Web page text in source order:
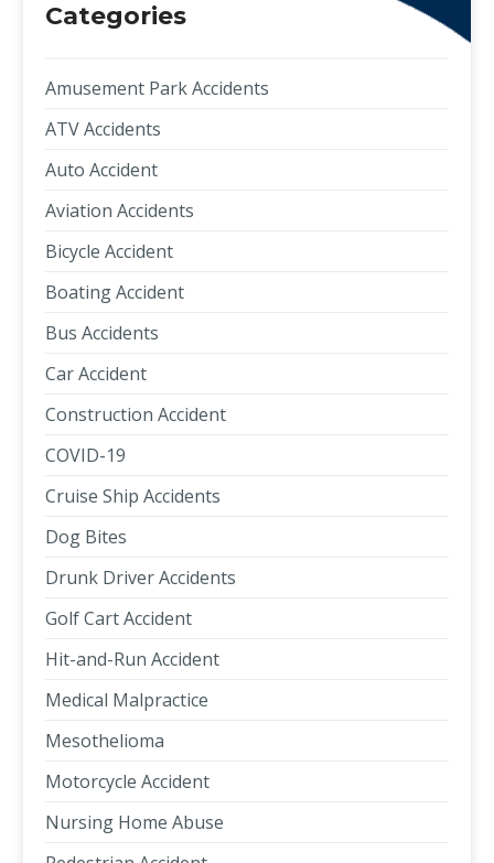
Categories
Amusement Park Accidents
ATV Accidents
Auto Accident
Aviation Accidents
Bicycle Accident
Boating Accident
Bus Accidents
Car Accident
Construction Accident
COVID-19
Cruise Ship Accidents
Dog Bites
Drunk Driver Accidents
Golf Cart Accident
Hit-and-Run Accident
Medical Malpractice
Mesothelioma
Motorcycle Accident
Nursing Home Abuse